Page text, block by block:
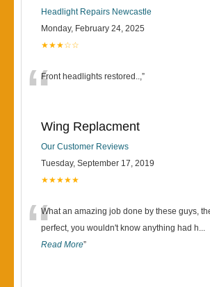
Headlight Repairs Newcastle
Monday, February 24, 2025
★★★☆☆
“Front headlights restored..,”
Wing Replacment
Our Customer Reviews
Tuesday, September 17, 2019
★★★★★
“What an amazing job done by these guys,
perfect, you wouldn't know anything had h...
Read More”